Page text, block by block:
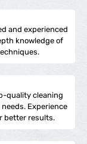
and experienced
knowledge of
quality cleaning
Experience
better results.